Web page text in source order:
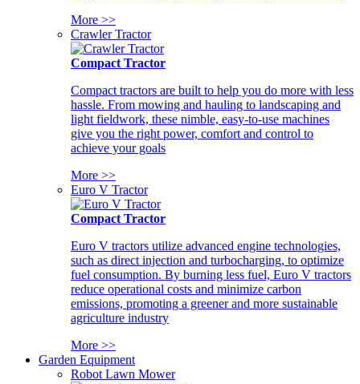
More >>
Crawler Tractor
Compact Tractor
Compact tractors are built to help you do more with less
hassle. From mowing and hauling to landscaping and
light fieldwork, these nimble, easy-to-use machines
give you the right power, comfort and control to
achieve your goals
More >>
Euro V Tractor
Compact Tractor
Euro V tractors utilize advanced engine technologies,
such as direct injection and turbocharging, to optimize
fuel consumption. By burning less fuel, Euro V tractors
reduce operational costs and minimize carbon
emissions, promoting a greener and more sustainable
agriculture industry
More >>
Garden Equipment
Robot Lawn Mower